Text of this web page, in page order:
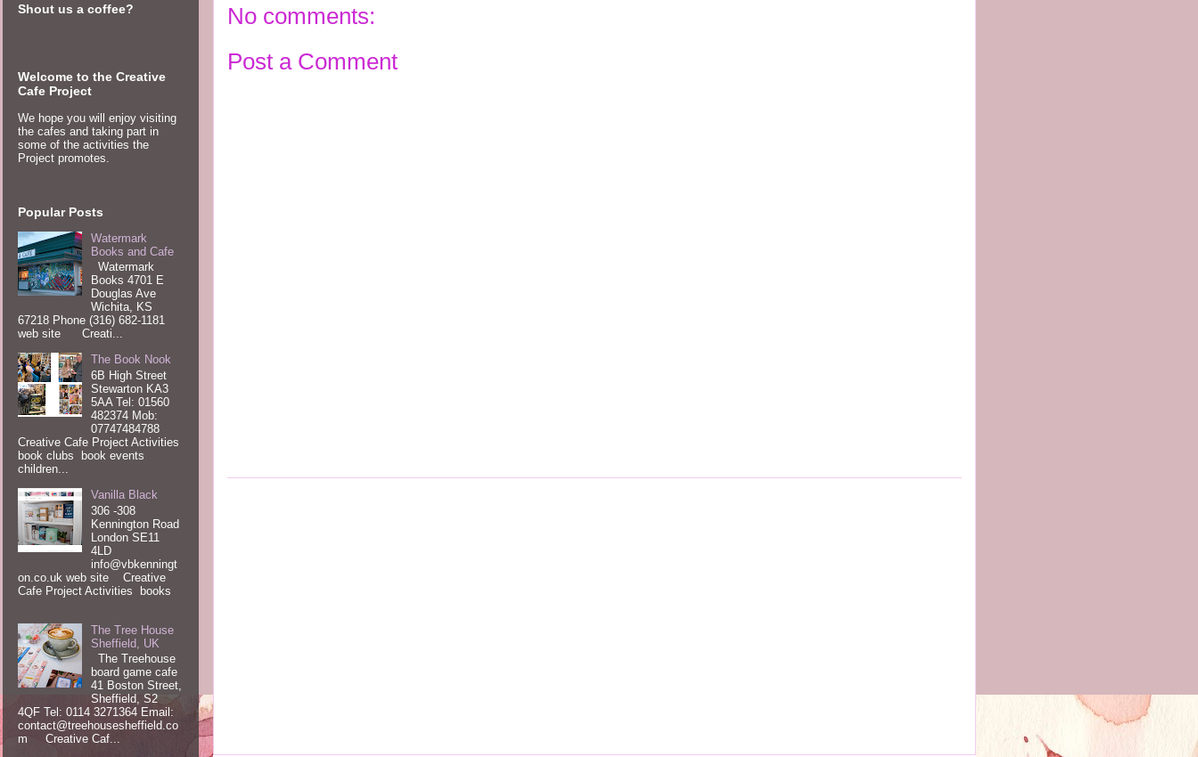
No comments:
Post a Comment
Shout us a coffee?
Welcome to the Creative
Cafe Project
We hope you will enjoy visiting
the cafes and taking part in
some of the activities the
Project promotes.
Popular Posts
Watermark
Books and Cafe
Watermark
Books 4701 E
Douglas Ave
Wichita, KS
67218 Phone (316) 682-1181
web site Creati...
The Book Nook
6B High Street
Stewarton KA3
5AA Tel: 01560
482374 Mob:
07747484788
Creative Cafe Project Activities
book clubs book events
children...
Vanilla Black
306 -308
Kennington Road
London SE11
4LD
info@vbkenningt
on.co.uk web site Creative
Cafe Project Activities books
The Tree House
Sheffield, UK
The Treehouse
board game cafe
41 Boston Street,
Sheffield, S2
4QF Tel: 0114 3271364 Email:
contact@treehousesheffield.co
m Creative Caf...